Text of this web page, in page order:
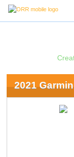
2021